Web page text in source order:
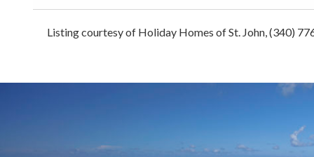
Listing courtesy of Holiday Homes of St. John, (340)